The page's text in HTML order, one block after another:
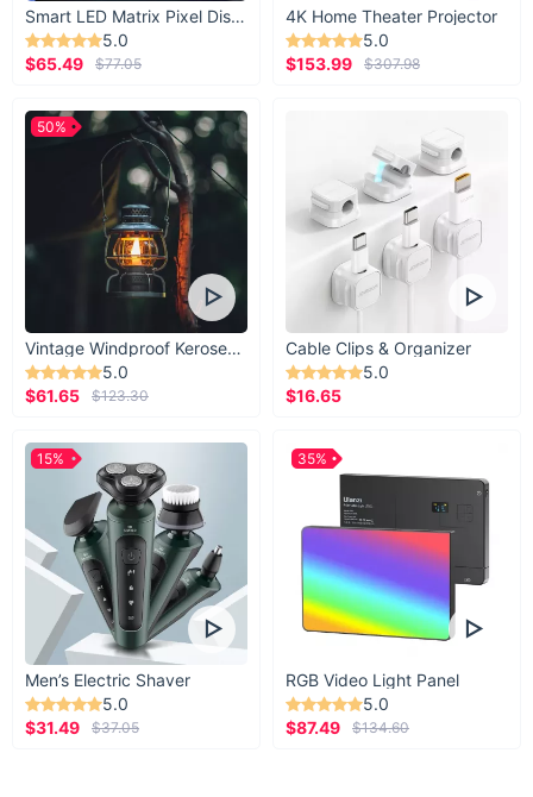
Smart LED Matrix Pixel Display
5.0
$65.49
$77.05
4K Home Theater Projector
5.0
$153.99
$307.98
Vintage Windproof Kerosene Railroad Lantern
5.0
$61.65
$123.30
50%
Cable Clips & Organizer
5.0
$16.65
Men’s Electric Shaver
5.0
$31.49
$37.05
15%
RGB Video Light Panel
5.0
$87.49
$134.60
35%